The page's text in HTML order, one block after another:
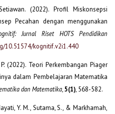
(2022). Profil Miskonsepsi
Pecahan dengan menggunakan
Jurnal Riset HOTS Pendidikan
10.51574/kognitif.v2i1.440
(2022). Teori Perkembangan Piager
dalam Pembelajaran Matematika
dan Matematika,5(1), 568-582.
Y. M., Sutama, S., & Markhamah,